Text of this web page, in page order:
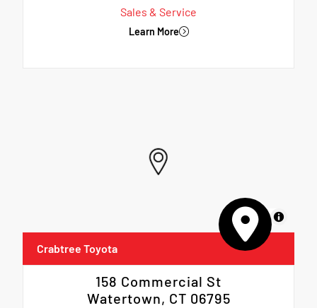
Sales & Service
Learn More
MapLibre
Crabtree Toyota
158 Commercial St
Watertown, CT 06795